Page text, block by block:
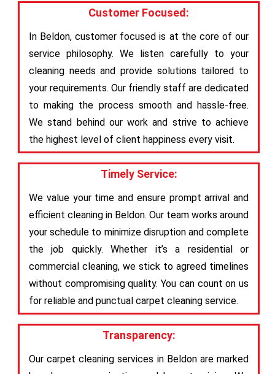
Customer Focused:
In Beldon, customer focused is at the core of our
service philosophy. We listen carefully to your
cleaning needs and provide solutions tailored to
your requirements. Our friendly staff are dedicated
to making the process smooth and hassle-free.
We stand behind our work and strive to achieve
the highest level of client happiness every visit.
Timely Service:
We value your time and ensure prompt arrival and
efficient cleaning in Beldon. Our team works around
your schedule to minimize disruption and complete
the job quickly. Whether it’s a residential or
commercial cleaning, we stick to agreed timelines
without compromising quality. You can count on us
for reliable and punctual carpet cleaning service.
Transparency:
Our carpet cleaning services in Beldon are marked